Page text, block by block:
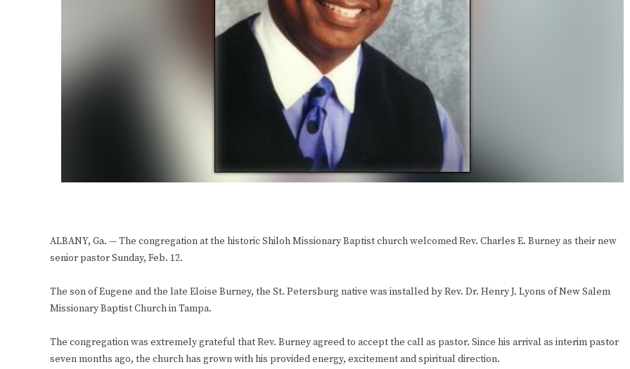
ALBANY, Ga. — The congregation at the historic Shiloh Missionary Baptist church welcomed Rev. Charles E. Burney as their new
senior pastor Sunday, Feb. 12.
The son of Eugene and the late Eloise Burney, the St. Petersburg native was installed by Rev. Dr. Henry J. Lyons of New Salem
Missionary Baptist Church in Tampa.
The congregation was extremely grateful that Rev. Burney agreed to accept the call as pastor. Since his arrival as interim pastor
seven months ago, the church has grown with his provided energy, excitement and spiritual direction.